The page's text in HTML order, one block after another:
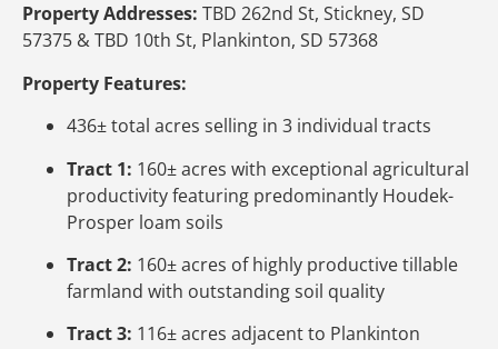
Property Addresses: TBD 262nd St, Stickney, SD
57375 & TBD 10th St, Plankinton, SD 57368
Property Features:
436± total acres selling in 3 individual tracts
Tract 1: 160± acres with exceptional agricultural
productivity featuring predominantly Houdek-
Prosper loam soils
Tract 2: 160± acres of highly productive tillable
farmland with outstanding soil quality
Tract 3: 116± acres adjacent to Plankinton